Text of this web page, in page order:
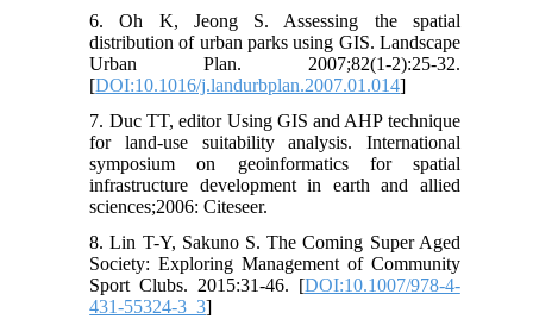
6. Oh K, Jeong S. Assessing the spatial
distribution of urban parks using GIS. Landscape
Urban Plan. 2007;82(1-2):25-32.
[DOI:10.1016/j.landurbplan.2007.01.014]
7. Duc TT, editor Using GIS and AHP technique
for land-use suitability analysis. International
symposium on geoinformatics for spatial
infrastructure development in earth and allied
sciences;2006: Citeseer.
8. Lin T-Y, Sakuno S. The Coming Super Aged
Society: Exploring Management of Community
Sport Clubs. 2015:31-46. [DOI:10.1007/978-4-
431-55324-3_3]